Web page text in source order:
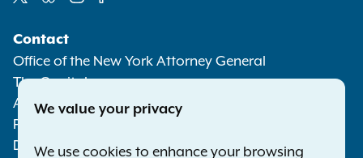
Media
Contact
Office of the New York Attorney General
The Capitol
Albany NY 12224-0341
Phone:
Deaf or hard of hearing:1-800-788-9898
We value your privacy
We use cookies to enhance your browsing